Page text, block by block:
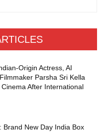
Origin Actress, AI
Parsha Sri Kella
After International
Brand New Day India Box